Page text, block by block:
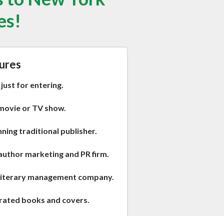
for entering.
or TV show.
traditional publisher.
marketing and PR firm.
management company.
books and covers.